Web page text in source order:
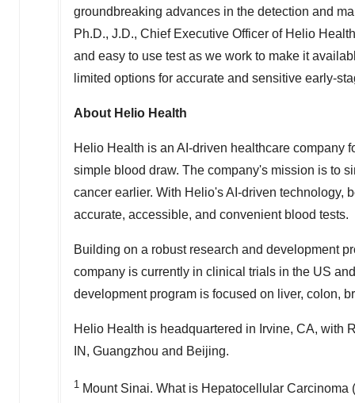
groundbreaking advances in the detection and
Ph.D., J.D., Chief Executive Officer of Helio
and easy to use test as we work to make it
limited options for accurate and sensitive early-
About Helio Health
Helio Health is an AI-driven healthcare company
simple blood draw. The company's mission is to
cancer earlier. With Helio's AI-driven technology,
accurate, accessible, and convenient blood tests.
Building on a robust research and development
company is currently in clinical trials in the US
development program is focused on liver, colon,
Helio Health is headquartered in Irvine, CA, with
IN , Guangzhou and Beijing.
1 Mount Sinai. What is Hepatocellular